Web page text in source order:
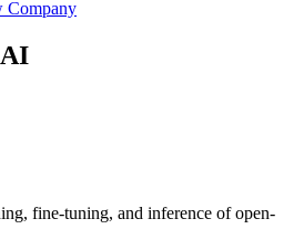
Company
fine-tuning, and inference of open-